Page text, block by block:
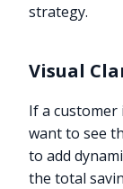
strategy.
Visual
If a
want to see
to add
the total